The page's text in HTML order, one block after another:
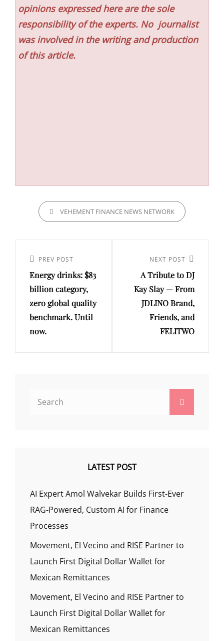
opinions expressed here are the sole
responsibility of the experts. No journalist
was involved in the writing and production
of this article.
CATEGORIESVEHEMENT FINANCE NEWS NETWORK
navigation
Previous
Post
PREV POST
Energy drinks: $83
billion category,
zero global quality
benchmark. Until
now.
Post
NEXT POST
A Tribute to DJ
Kay Slay — From
JDLINO Brand,
Friends, and
FELITWO
LATEST POST
AI Expert Amol Walvekar Builds First-Ever
RAG-Powered, Custom AI for Finance
Processes
Movement, El Vecino and RISE Partner to
Launch First Digital Dollar Wallet for
Mexican Remittances
Movement, El Vecino and RISE Partner to
Launch First Digital Dollar Wallet for
Mexican Remittances